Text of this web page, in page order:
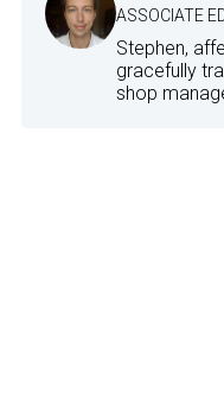
ASSOCIATE
Stephen,
gracefully
shop